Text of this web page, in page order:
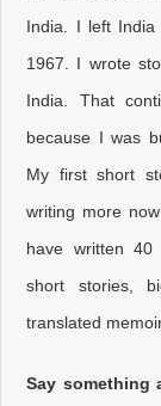
India. I left
1967. I wrote
India. That
because I was
My first short
writing more
have written 40
short stories,
translated
Say something